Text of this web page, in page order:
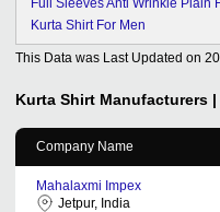
Full Sleeves Anti Wrinkle Plain
Kurta Shirt For Men
This Data was Last Updated on
Kurta Shirt Manufacturers
Company Name
Mahalaxmi Impex
Jetpur, India